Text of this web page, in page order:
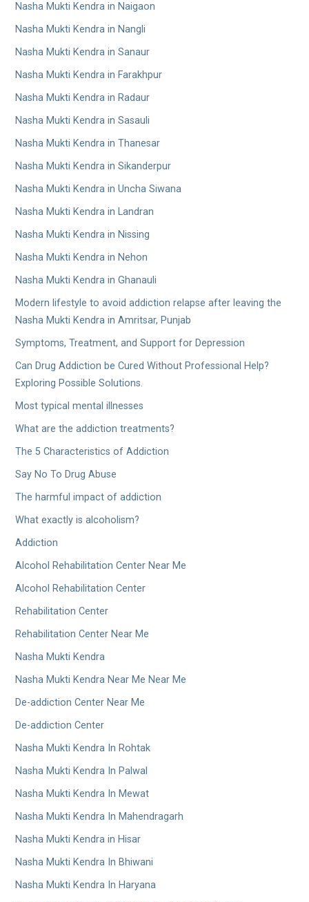
Nasha Mukti Kendra in Naigaon
Nasha Mukti Kendra in Nangli
Nasha Mukti Kendra in Sanaur
Nasha Mukti Kendra in Farakhpur
Nasha Mukti Kendra in Radaur
Nasha Mukti Kendra in Sasauli
Nasha Mukti Kendra in Thanesar
Nasha Mukti Kendra in Sikanderpur
Nasha Mukti Kendra in Uncha Siwana
Nasha Mukti Kendra in Landran
Nasha Mukti Kendra in Nissing
Nasha Mukti Kendra in Nehon
Nasha Mukti Kendra in Ghanauli
Modern lifestyle to avoid addiction relapse after leaving the
Nasha Mukti Kendra in Amritsar, Punjab
Symptoms, Treatment, and Support for Depression
Can Drug Addiction be Cured Without Professional Help?
Exploring Possible Solutions.
Most typical mental illnesses
What are the addiction treatments?
The 5 Characteristics of Addiction
Say No To Drug Abuse
The harmful impact of addiction
What exactly is alcoholism?
Addiction
Alcohol Rehabilitation Center Near Me
Alcohol Rehabilitation Center
Rehabilitation Center
Rehabilitation Center Near Me
Nasha Mukti Kendra
Nasha Mukti Kendra Near Me Near Me
De-addiction Center Near Me
De-addiction Center
Nasha Mukti Kendra In Rohtak
Nasha Mukti Kendra In Palwal
Nasha Mukti Kendra In Mewat
Nasha Mukti Kendra In Mahendragarh
Nasha Mukti Kendra in Hisar
Nasha Mukti Kendra In Bhiwani
Nasha Mukti Kendra In Haryana